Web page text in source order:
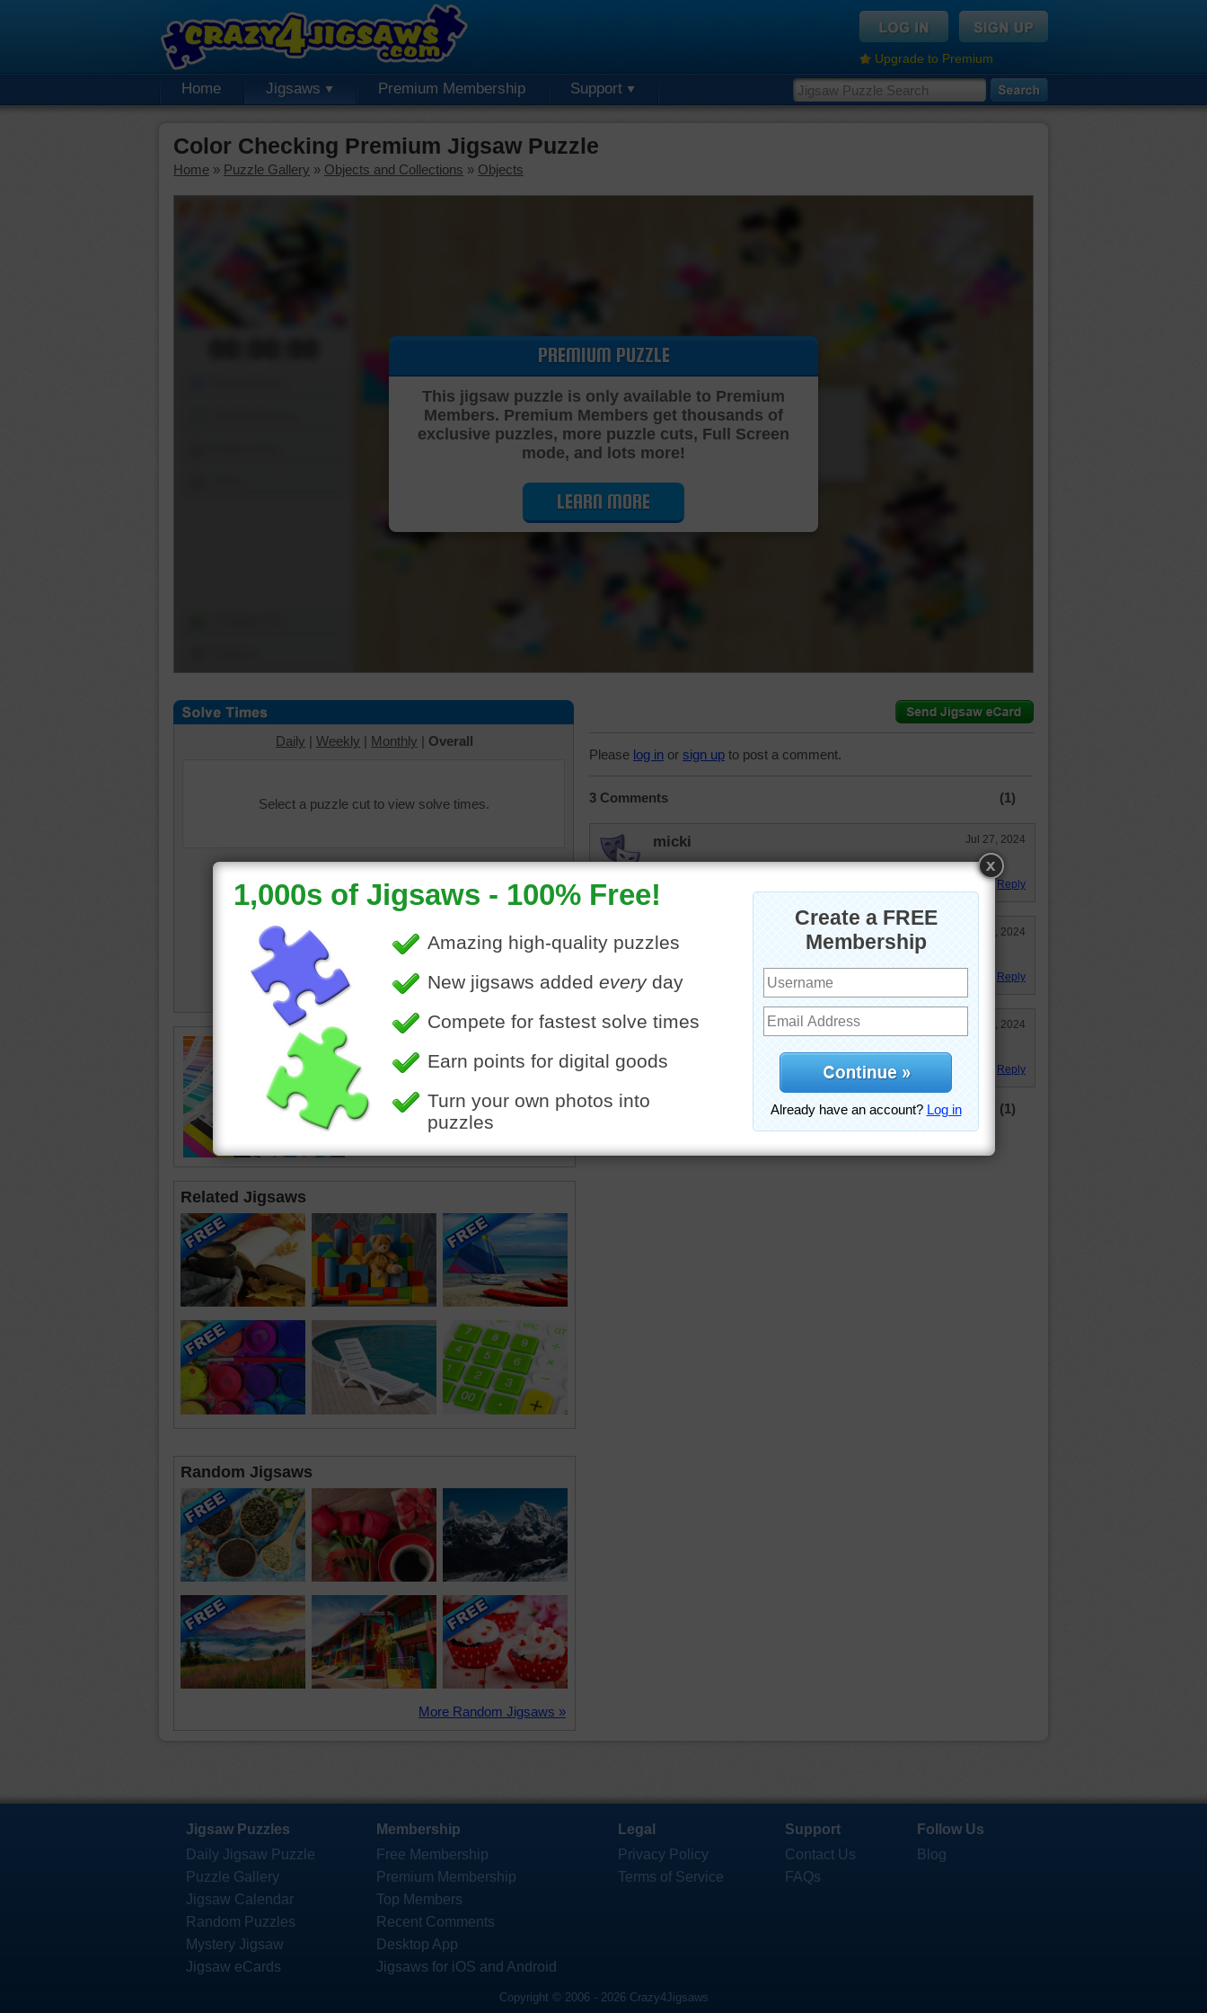
Upgrade to Premium
Home Jigsaws Premium Membership Support
Color Checking Premium Jigsaw Puzzle
Home » Puzzle Gallery » Objects and Collections » Objects
Cutting Jigsaw Puzzle…
PREMIUM PUZZLE
This jigsaw puzzle is only available to Premium
Members. Premium Members get thousands of
exclusive puzzles, more puzzle cuts, Full Screen
mode, and lots more!
LEARN MORE
Daily | Weekly | Monthly | Overall
Select a puzzle cut to view solve times.
swatch•magnifying •glass
Related Jigsaws
Random Jigsaws
More Random Jigsaws »
Please log in or sign up to post a comment.
3 Comments (1)
micki Jul 27, 2024
Hard one, but I loved it.
Reply
JAMP124 Jul 10, 2024
Reply
debbie8327 Jul 9, 2024
Pretty colors
Reply
(1)
Jigsaw Puzzles
Daily Jigsaw Puzzle
Puzzle Gallery
Jigsaw Calendar
Random Puzzles
Mystery Jigsaw
Jigsaw eCards
Membership
Free Membership
Premium Membership
Top Members
Recent Comments
Desktop App
Jigsaws for iOS and Android
Legal
Privacy Policy
Terms of Service
Support
Contact Us
FAQs
Follow Us
Blog
Copyright © 2006 - 2026 Crazy4Jigsaws